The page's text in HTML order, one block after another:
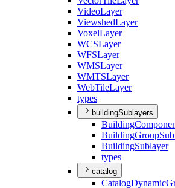
VideoLayer
ViewshedLayer
VoxelLayer
WCSLayer
WFSLayer
WMSLayer
WMTSLayer
WebTileLayer
types
buildingSublayers
Building
BuildingGroup
BuildingSublayer
types
catalog
CatalogDynamic